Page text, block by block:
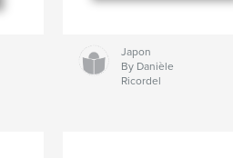
Japon
By Danièle
Ricordel